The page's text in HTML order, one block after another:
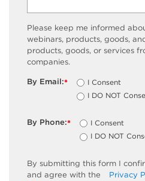
Please keep me informed
webinars, products, goods,
products, goods, or services
companies.
*
By Email:
I Consent
I DO NOT
*
By Phone:
I Consent
I DO NOT
By submitting this form I
and agree with the
Privacy